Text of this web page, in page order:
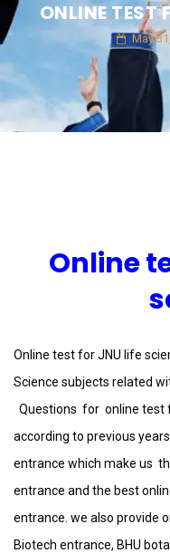
ONLINE TEST
May
Online
Online test for JNU life
Science subjects related
Questions for online test
according to previous
entrance which make us
entrance and the best
entrance. we also provide
Biotech entrance, BHU